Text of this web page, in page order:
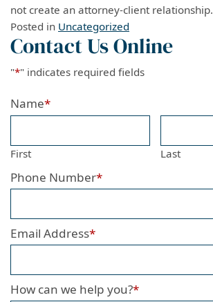
not create an attorney-client relationship.
Posted in Uncategorized
Contact Us Online
"*" indicates required fields
Name*
First Last
Phone Number*
Email Address*
How can we help you?*